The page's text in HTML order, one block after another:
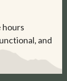
hours
and